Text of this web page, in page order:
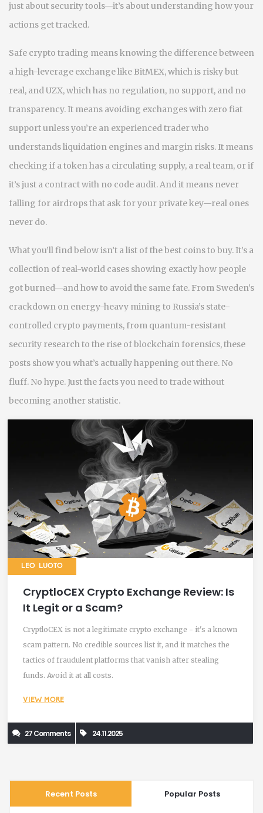
just about security tools—it’s about understanding how your
actions get tracked.
Safe crypto trading means knowing the difference between
a high-leverage exchange like BitMEX, which is risky but
real, and UZX, which has no regulation, no support, and no
transparency. It means avoiding exchanges with zero fiat
support unless you’re an experienced trader who
understands liquidation engines and margin risks. It means
checking if a token has a circulating supply, a real team, or if
it’s just a contract with no code audit. And it means never
falling for airdrops that ask for your private key—real ones
never do.
What you’ll find below isn’t a list of the best coins to buy. It’s a
collection of real-world cases showing exactly how people
got burned—and how to avoid the same fate. From Sweden’s
crackdown on energy-heavy mining to Russia’s state-
controlled crypto payments, from quantum-resistant
security research to the rise of blockchain forensics, these
posts show you what’s actually happening out there. No
fluff. No hype. Just the facts you need to trade without
becoming another statistic.
LEO LUOTO
CryptloCEX Crypto Exchange Review: Is
It Legit or a Scam?
CryptloCEX is not a legitimate crypto exchange - it's a known
scam pattern. No credible sources list it, and it matches the
tactics of fraudulent platforms that vanish after stealing
funds. Avoid it at all costs.
VIEW MORE
27 Comments 24.11.2025
Recent Posts Popular Posts